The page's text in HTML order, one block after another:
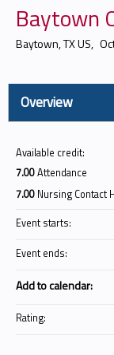
Baytown
Baytown, TX US
Overview
Available credit:
7.00Attendance
7.00 Nursing Contact
Event starts:
Event ends:
Add to calendar:
Rating: